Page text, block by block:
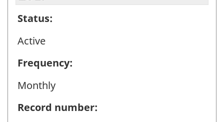
Status:
Active
Frequency:
Monthly
Record number: